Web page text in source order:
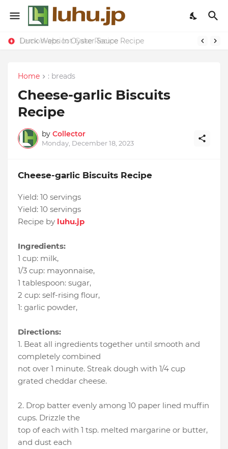
Lemon-apricot Cake Recipe
Duck Webs In Oyster Sauce Recipe
Home : breads
Cheese-garlic Biscuits
Recipe
by Collector
Monday, December 18, 2023
Cheese-garlic Biscuits Recipe
Yield: 10 servings
Yield: 10 servings
Recipe by luhu.jp
Ingredients:
1 cup: milk,
1/3 cup: mayonnaise,
1 tablespoon: sugar,
2 cup: self-rising flour,
1: garlic powder,
Directions:
1. Beat all ingredients together until smooth and
completely combined
not over 1 minute. Streak dough with 1/4 cup
grated cheddar cheese.
2. Drop batter evenly among 10 paper lined muffin
cups. Drizzle the
top of each with 1 tsp. melted margarine or butter,
and dust each